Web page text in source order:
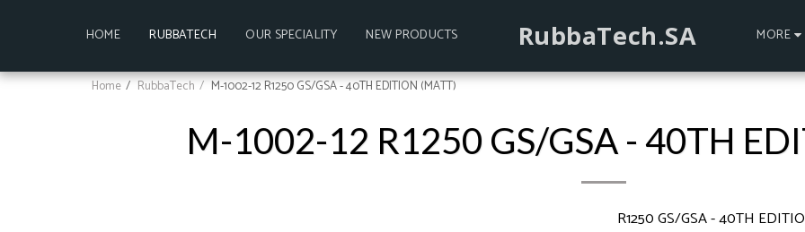
HOME RUBBATECH OUR SPECIALITY NEW PRODUCTS RubbaTech.SA MORE
Home RubbaTech M-1002-12 R1250 GS/GSA - 40TH EDITION (MATT)
M-1002-12 R1250 GS/GSA - 40TH
R1250 GS/GSA - 40TH